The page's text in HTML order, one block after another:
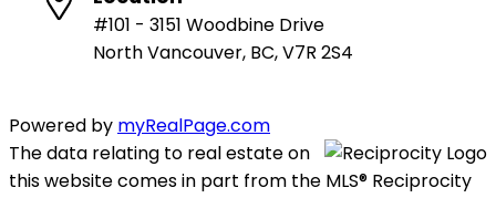
#101 - 3151 Woodbine Drive
North Vancouver, BC, V7R 2S4
Powered by myRealPage.com
The data relating to real estate on
this website comes in part from the MLS® Reciprocity